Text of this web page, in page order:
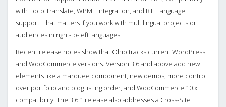
with Loco Translate, WPML integration, and RTL language
support. That matters if you work with multilingual projects or
audiences in right-to-left languages.
Recent release notes show that Ohio tracks current WordPress
and WooCommerce versions. Version 3.6 and above add new
elements like a marquee component, new demos, more control
over portfolio and blog listing order, and WooCommerce 10.x
compatibility. The 3.6.1 release also addresses a Cross-Site